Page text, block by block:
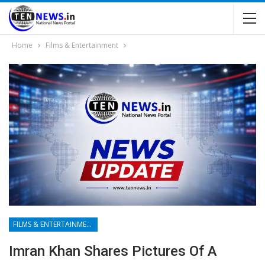
Home Films & Entertainment
FILMS & ENTERTAINMENT
Imran Khan Shares Pictures Of A